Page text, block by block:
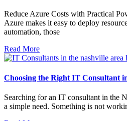
Reduce Azure Costs with Practical
Azure makes it easy to deploy
automation, those
Read More
Choosing the Right IT Consultant
Searching for an IT consultant in the
a simple need. Something is not